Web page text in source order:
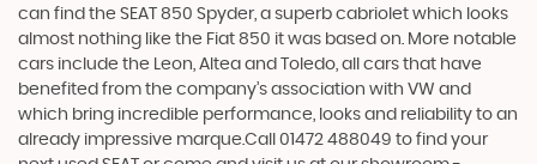
can find the SEAT 850 Spyder, a superb cabriolet which looks
almost nothing like the Fiat 850 it was based on. More notable
cars include the Leon, Altea and Toledo, all cars that have
benefited from the company’s association with VW and
which bring incredible performance, looks and reliability to an
already impressive marque.Call 01472 488049 to find your